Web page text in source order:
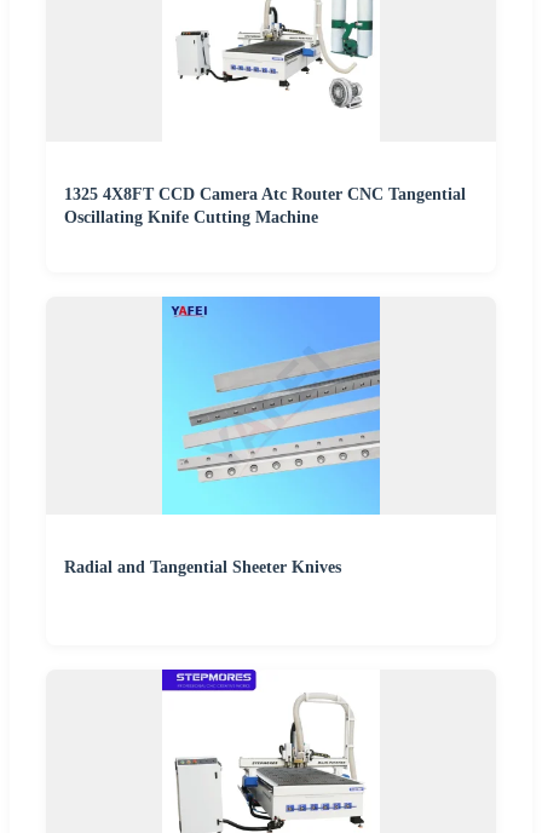
1325 4X8FT CCD Camera Atc Router CNC Tangential
Oscillating Knife Cutting Machine
Radial and Tangential Sheeter Knives